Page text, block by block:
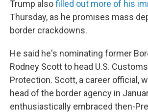
Trump alsofilled out more of his
Thursday, as he promises mass
border crackdowns.
He said he's nominating former
Rodney Scott to head U.S.
Protection. Scott, a career official,
head of the border agency in
enthusiastically embraced then-